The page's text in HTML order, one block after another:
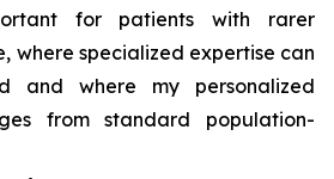
for patients with rarer
where specialized expertise can
and where my personalized
from standard population-